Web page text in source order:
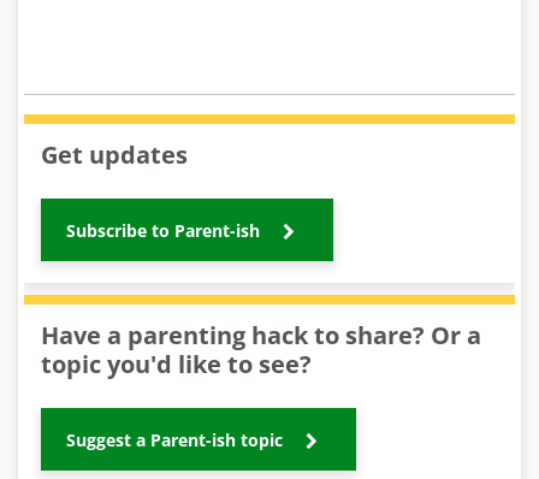
Get updates
Subscribe to Parent-ish
Have a parenting hack to share? Or a
topic you'd like to see?
Suggest a Parent-ish topic